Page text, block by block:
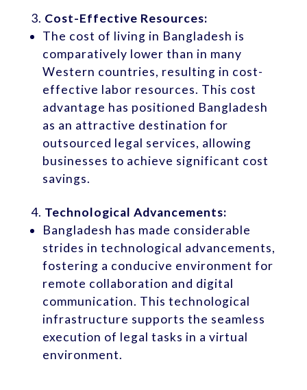
Cost-Effective Resources:
The cost of living in Bangladesh is
comparatively lower than in many
Western countries, resulting in cost-
effective labor resources. This cost
advantage has positioned Bangladesh
as an attractive destination for
outsourced legal services, allowing
businesses to achieve significant cost
savings.
Technological Advancements:
Bangladesh has made considerable
strides in technological advancements,
fostering a conducive environment for
remote collaboration and digital
communication. This technological
infrastructure supports the seamless
execution of legal tasks in a virtual
environment.